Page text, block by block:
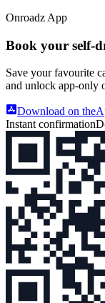
Onroadz App
Book your
Save your favourite
and unlock app‑only
Download on the
Instant confirmation